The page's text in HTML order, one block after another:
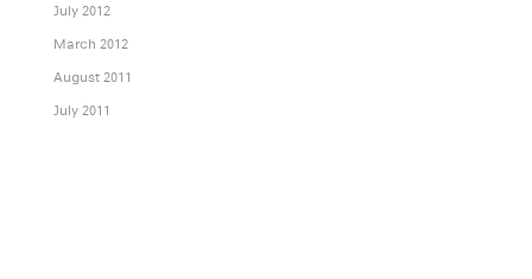
July 2012
March 2012
August 2011
July 2011